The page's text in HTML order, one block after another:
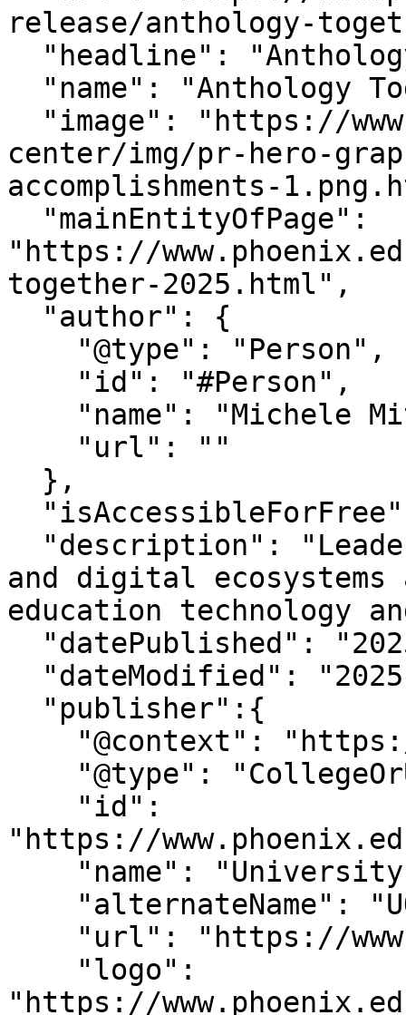
release/anthology-
center/img/pr-hero-
accomplishments-
"https://
together-2025.html",
and digital ecosystems
education technology
"https://
"https://